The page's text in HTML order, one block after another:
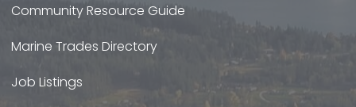
Community Resource Guide
Marine Trades Directory
Job Listings